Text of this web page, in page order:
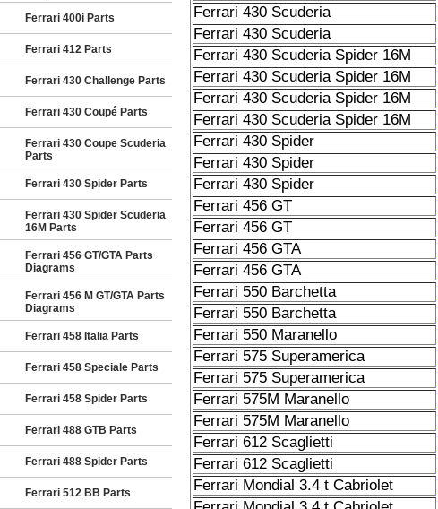
Ferrari 400i Parts
Ferrari 412 Parts
Ferrari 430 Challenge Parts
Ferrari 430 Coupé Parts
Ferrari 430 Coupe Scuderia
Parts
Ferrari 430 Spider Parts
Ferrari 430 Spider Scuderia
16M Parts
Ferrari 456 GT/GTA Parts
Diagrams
Ferrari 456 M GT/GTA Parts
Diagrams
Ferrari 458 Italia Parts
Ferrari 458 Speciale Parts
Ferrari 458 Spider Parts
Ferrari 488 GTB Parts
Ferrari 488 Spider Parts
Ferrari 512 BB Parts
Ferrari 430 Scuderia
Ferrari 430 Scuderia
Ferrari 430 Scuderia Spider 16M
Ferrari 430 Scuderia Spider 16M
Ferrari 430 Scuderia Spider 16M
Ferrari 430 Scuderia Spider 16M
Ferrari 430 Spider
Ferrari 430 Spider
Ferrari 430 Spider
Ferrari 456 GT
Ferrari 456 GT
Ferrari 456 GTA
Ferrari 456 GTA
Ferrari 550 Barchetta
Ferrari 550 Barchetta
Ferrari 550 Maranello
Ferrari 575 Superamerica
Ferrari 575 Superamerica
Ferrari 575M Maranello
Ferrari 575M Maranello
Ferrari 612 Scaglietti
Ferrari 612 Scaglietti
Ferrari Mondial 3.4 t Cabriolet